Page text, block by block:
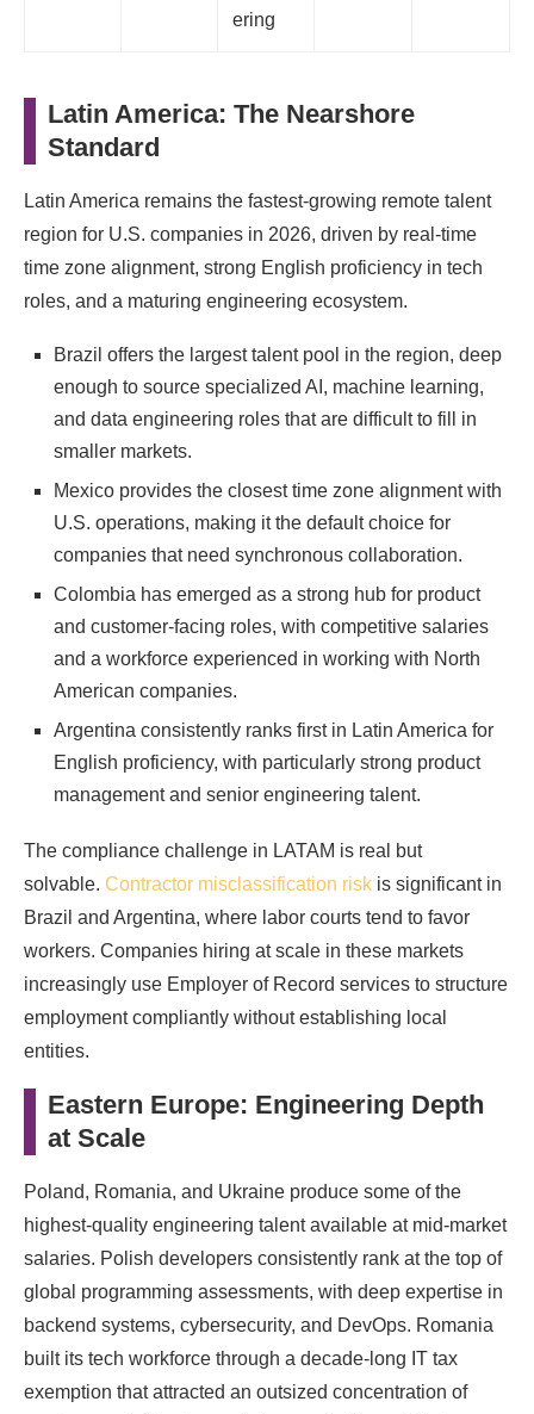
ering
Latin America: The Nearshore
Standard
Latin America remains the fastest-growing remote talent
region for U.S. companies in 2026, driven by real-time
time zone alignment, strong English proficiency in tech
roles, and a maturing engineering ecosystem.
Brazil offers the largest talent pool in the region, deep
enough to source specialized AI, machine learning,
and data engineering roles that are difficult to fill in
smaller markets.
Mexico provides the closest time zone alignment with
U.S. operations, making it the default choice for
companies that need synchronous collaboration.
Colombia has emerged as a strong hub for product
and customer-facing roles, with competitive salaries
and a workforce experienced in working with North
American companies.
Argentina consistently ranks first in Latin America for
English proficiency, with particularly strong product
management and senior engineering talent.
The compliance challenge in LATAM is real but
solvable. Contractor misclassification risk is significant in
Brazil and Argentina, where labor courts tend to favor
workers. Companies hiring at scale in these markets
increasingly use Employer of Record services to structure
employment compliantly without establishing local
entities.
Eastern Europe: Engineering Depth
at Scale
Poland, Romania, and Ukraine produce some of the
highest-quality engineering talent available at mid-market
salaries. Polish developers consistently rank at the top of
global programming assessments, with deep expertise in
backend systems, cybersecurity, and DevOps. Romania
built its tech workforce through a decade-long IT tax
exemption that attracted an outsized concentration of